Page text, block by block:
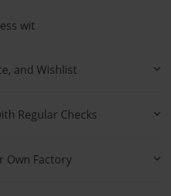
and Wishlist
Regular Checks
Own Factory